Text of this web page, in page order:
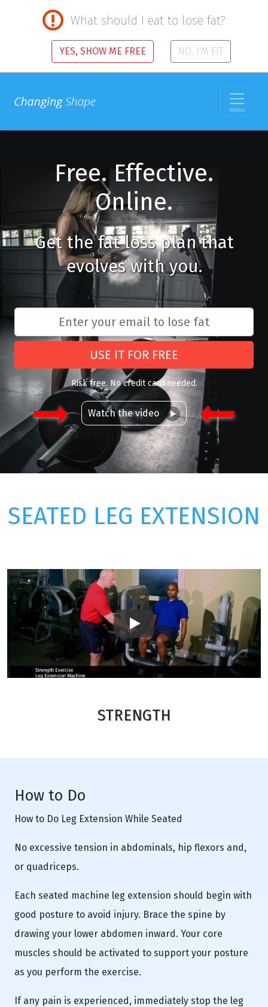
What should I eat to lose fat?
YES, SHOW ME FREE NO, I'M FIT
MENU
Free. Effective.
Online.
Get the fat loss plan that
evolves with you.
USE IT FOR FREE
Risk free. No credit card needed.
Watch the video
SEATED LEG EXTENSION
Play
STRENGTH
How to Do
How to Do Leg Extension While Seated
No excessive tension in abdominals, hip flexors and,
or quadriceps.
Each seated machine leg extension should begin with
good posture to avoid injury. Brace the spine by
drawing your lower abdomen inward. Your core
muscles should be activated to support your posture
as you perform the exercise.
If any pain is experienced, immediately stop the leg